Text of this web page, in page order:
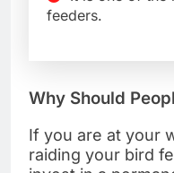
feeders.
Why Should
If you are at your
raiding your bird